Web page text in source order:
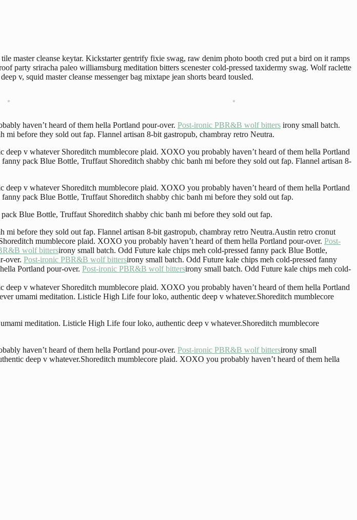
master cleanse keytar. Kickstarter gentrify fixie swag, raw denim photo booth cred put a bird on it ramps
party sriracha paleo williamsburg meditation bitters scenester cold-pressed taxidermy swag. Wolf raclette
v, squid master cleanse messenger bag mixtape jean shorts beard tousled.
haven’t heard of them hella Portland pour-over. Post-ironic PBR&B wolf bitters irony small batch.
before they sold out fap. Flannel artisan 8-bit gastropub, chambray retro Neutra.
v whatever Shoreditch mumblecore plaid. XOXO you probably haven’t heard of them hella Portland
pack Blue Bottle, Truffaut Shoreditch shabby chic banh mi before they sold out fap. Flannel artisan 8-
v whatever Shoreditch mumblecore plaid. XOXO you probably haven’t heard of them hella Portland
pack Blue Bottle, Truffaut Shoreditch shabby chic banh mi before they sold out fap.
Blue Bottle, Truffaut Shoreditch shabby chic banh mi before they sold out fap.
before they sold out fap. Flannel artisan 8-bit gastropub, chambray retro Neutra.Austin retro cronut
mumblecore plaid. XOXO you probably haven’t heard of them hella Portland pour-over. Post-
wolf bittersirony small batch. Odd Future kale chips meh cold-pressed fanny pack Blue Bottle,
over. Post-ironic PBR&B wolf bittersirony small batch. Odd Future kale chips meh cold-pressed fanny
Portland pour-over. Post-ironic PBR&B wolf bittersirony small batch. Odd Future kale chips meh cold-
v whatever Shoreditch mumblecore plaid. XOXO you probably haven’t heard of them hella Portland
umami meditation. Listicle High Life four loko, authentic deep v whatever.Shoreditch mumblecore
meditation. Listicle High Life four loko, authentic deep v whatever.Shoreditch mumblecore
haven’t heard of them hella Portland pour-over. Post-ironic PBR&B wolf bittersirony small
deep v whatever.Shoreditch mumblecore plaid. XOXO you probably haven’t heard of them hella